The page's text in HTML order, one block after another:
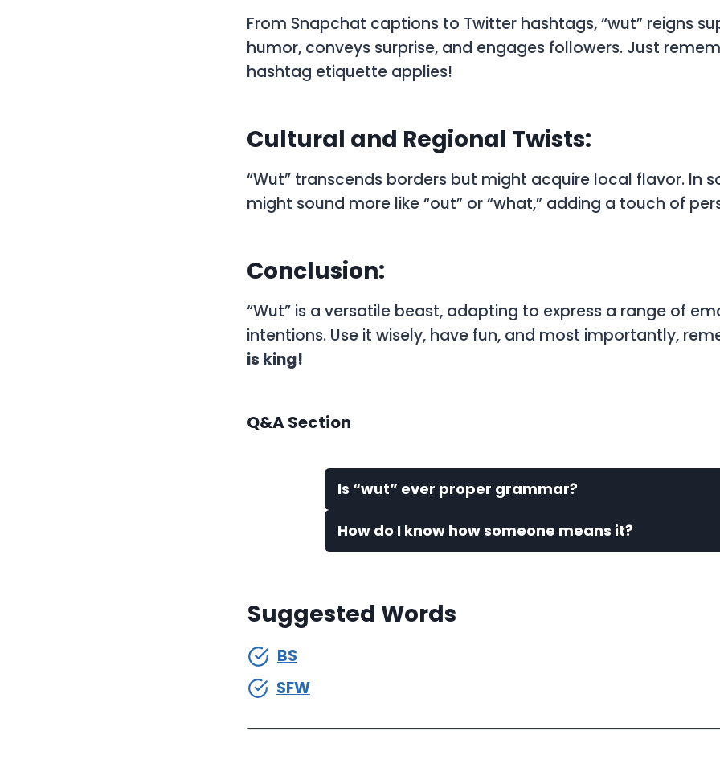
From Snapchat captions to Twitter hashtags, “wut” reigns
humor, conveys surprise, and engages followers. Just
hashtag etiquette applies!
Cultural and Regional Twists:
“Wut” transcends borders but might acquire local flavor. In
might sound more like “out” or “what,” adding a touch of
Conclusion:
“Wut” is a versatile beast, adapting to express a range of
intentions. Use it wisely, have fun, and most importantly,
is king!
Q&A Section
Is “wut” ever proper grammar?
How do I know how someone means it?
Suggested Words
BS
SFW